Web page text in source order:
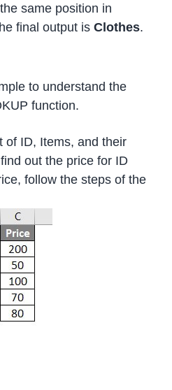
same position in
final output isClothes.
to understand the
function.
of ID, Items, and their
out the price for ID
follow the steps of the